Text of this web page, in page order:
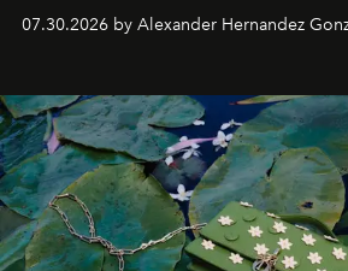
07.30.2026 by Alexander Hernandez